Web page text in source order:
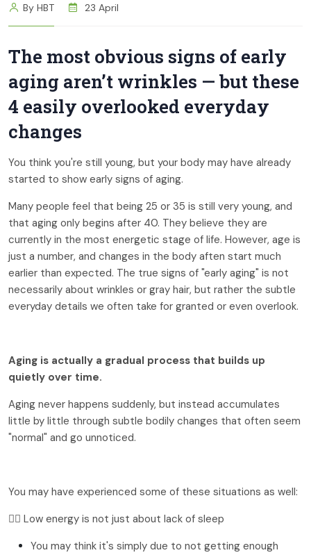
By HBT 23 April
The most obvious signs of early
aging aren’t wrinkles — but these
4 easily overlooked everyday
changes
You think you're still young, but your body may have already
started to show early signs of aging.
Many people feel that being 25 or 35 is still very young, and
that aging only begins after 40. They believe they are
currently in the most energetic stage of life. However, age is
just a number, and changes in the body aften start much
earlier than expected. The true signs of "early aging" is not
necessarily about wrinkles or gray hair, but rather the subtle
everyday details we often take for granted or even overlook.
Aging is actually a gradual process that builds up
quietly over time.
Aging never happens suddenly, but instead accumulates
little by little through subtle bodily changes that often seem
"normal" and go unnoticed.
You may have experienced some of these situations as well:
👉🏻 Low energy is not just about lack of sleep
You may think it's simply due to not getting enough